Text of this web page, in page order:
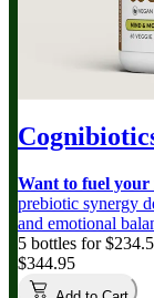
Want to fuel your
prebiotic synergy
and emotional
5 bottles for
$344.95